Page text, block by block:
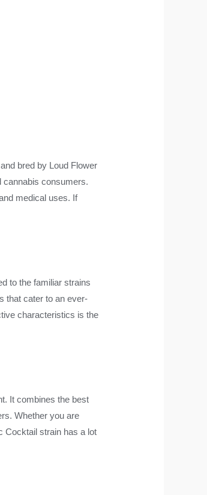
bred by Loud Flower
cannabis consumers.
medical uses. If
to the familiar strains
that cater to an ever-
characteristics is the
It combines the best
Whether you are
Cocktail strain has a lot